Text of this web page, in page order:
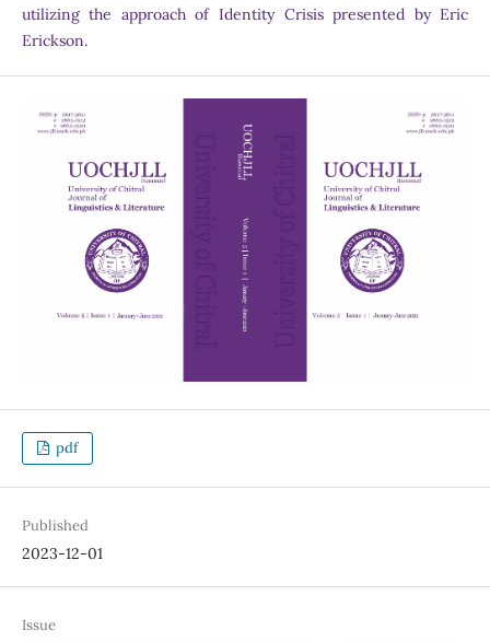
utilizing the approach of Identity Crisis presented by Eric
Erickson.
pdf
Published
2023-12-01
Issue